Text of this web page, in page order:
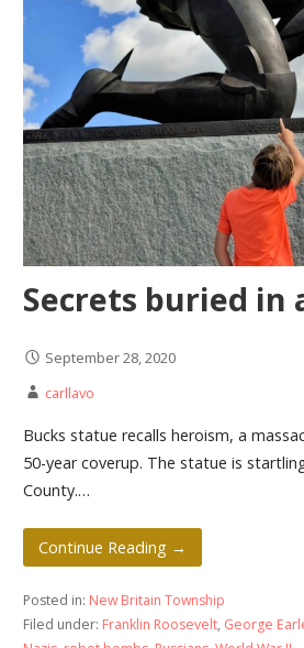
Secrets buried in
September 28, 2020
carllavo
Bucks statue recalls heroism, a
50-year coverup. The statue is
County.…
Continue Reading →
Posted in: New Britain Township
Filed under: Franklin Roosevelt, George